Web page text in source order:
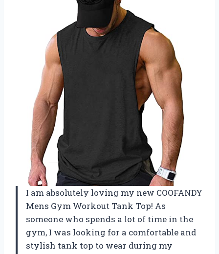
I am absolutely loving my new COOFANDY
Mens Gym Workout Tank Top! As
someone who spends a lot of time in the
gym, I was looking for a comfortable and
stylish tank top to wear during my